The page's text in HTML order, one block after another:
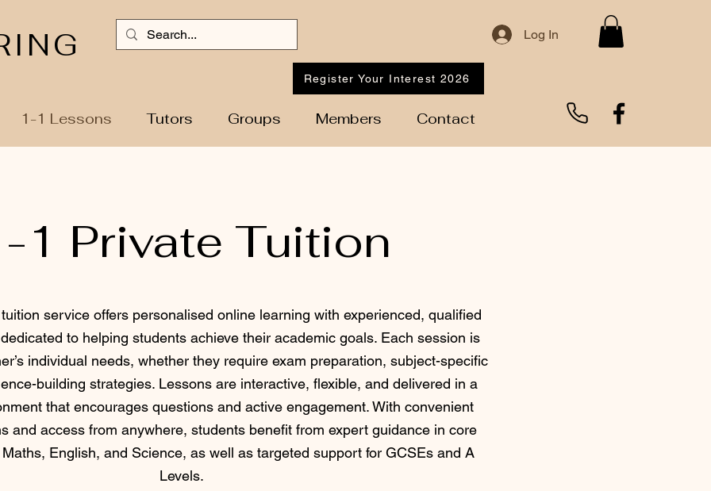
Log In
Register Your Interest 2026
1-1 Lessons Tutors Groups Members Contact
1 Private Tuition
service offers personalised online learning with experienced, qualified
to helping students achieve their academic goals. Each session is
individual needs, whether they require exam preparation, subject-specific
building strategies. Lessons are interactive, flexible, and delivered in a
that encourages questions and active engagement. With convenient
and access from anywhere, students benefit from expert guidance in core
English, and Science, as well as targeted support for GCSEs and A
Levels. ​​